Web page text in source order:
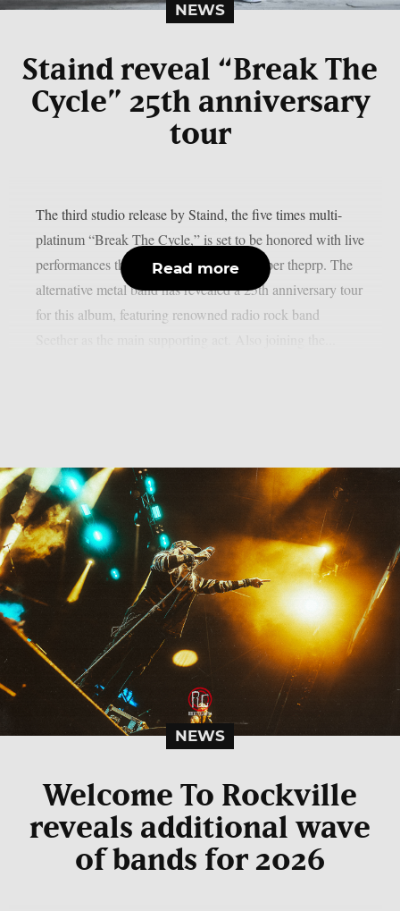
NEWS
Staind reveal “Break The
Cycle” 25th anniversary
tour
The third studio release by Staind, the five times multi-
platinum “Break The Cycle,” is set to be honored with live
performances this spring and summer, as per theprp. The
alternative metal band has revealed a 25th anniversary tour
for this album, featuring renowned radio rock band
Read more
NEWS
Welcome To Rockville
reveals additional wave
of bands for 2026